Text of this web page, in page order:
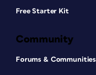
Free Starter Kit
Community
Forums & Communities